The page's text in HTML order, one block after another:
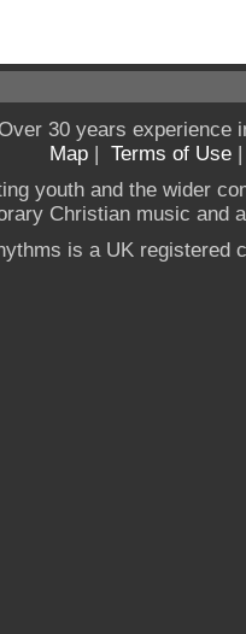
30 years experience
Map | Terms of Use
youth and the wider
Christian music and
is a UK registered